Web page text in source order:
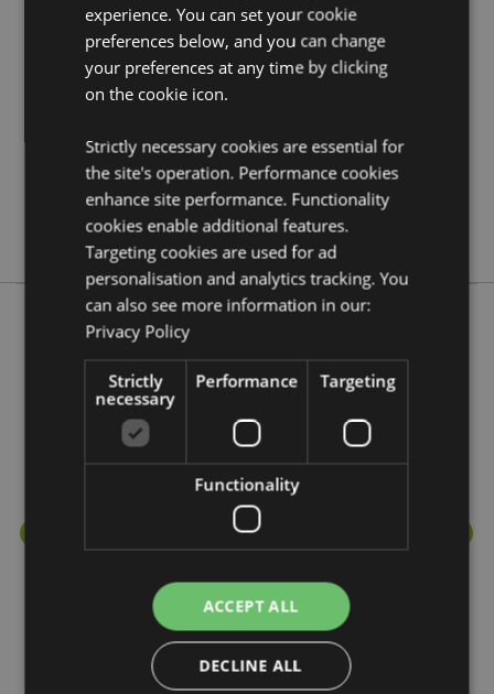
Product Attributes
Information
Height 8cm Width 6.5cm Depth 0.1cm
5055071734922
0.013000
No
No
No
More from this range
experience. You can set your cookie
preferences below, and you can change
your preferences at any time by clicking
on the cookie icon.
Strictly necessary cookies are essential for
the site's operation. Performance cookies
enhance site performance. Functionality
cookies enable additional features.
Targeting cookies are used for ad
personalisation and analytics tracking. You
can also see more information in our:
Privacy Policy
Strictly
necessary
Performance Targeting
Functionality
ACCEPT ALL
DECLINE ALL